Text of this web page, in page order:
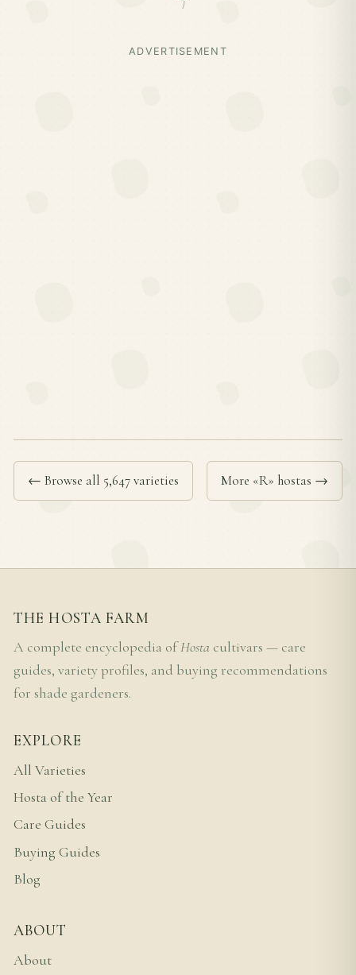
ADVERTISEMENT
← Browse all 5,647 varieties More «R» hostas →
THE HOSTA FARM
A complete encyclopedia ofHosta cultivars — care
guides, variety profiles, and buying recommendations
for shade gardeners.
EXPLORE
All Varieties
Hosta of the Year
Care Guides
Buying Guides
Blog
ABOUT
About